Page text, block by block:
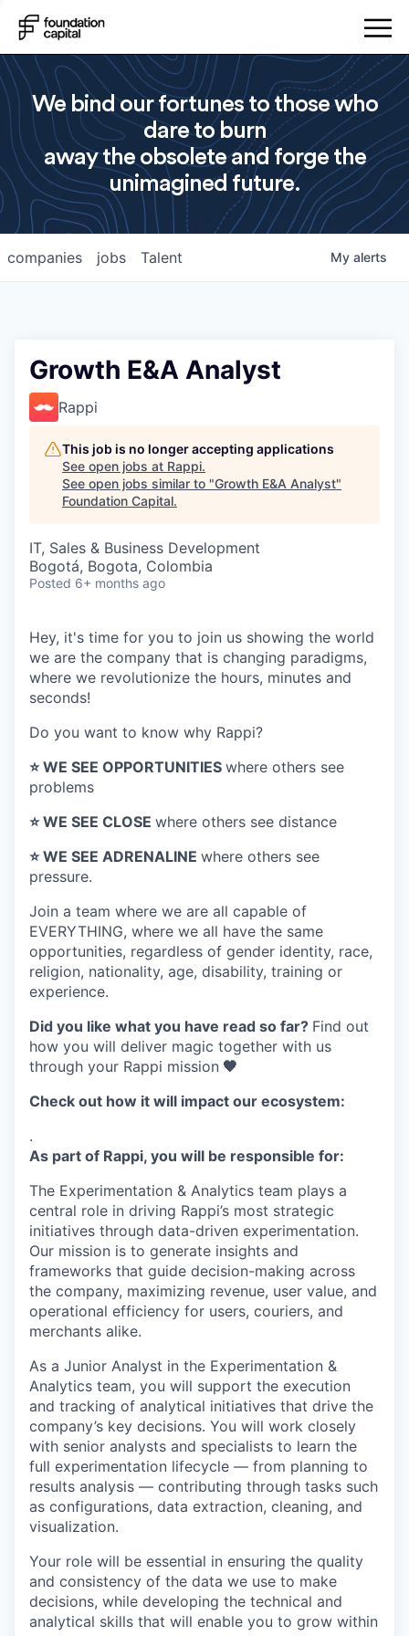
We bind our fortunes to those who
dare to burn
away the obsolete and forge the
unimagined future.
jobs
companies Talent My alerts
Growth E&A Analyst
Rappi
This job is no longer accepting applications
See open jobs at Rappi.
See open jobs similar to "Growth E&A Analyst"
Foundation Capital.
IT, Sales & Business Development
Bogotá, Bogota, Colombia
Posted 6+ months ago
Hey, it's time for you to join us showing the world
we are the company that is changing paradigms,
where we revolutionize the hours, minutes and
seconds!
Do you want to know why Rappi?
⭐️ WE SEE OPPORTUNITIES where others see
problems
⭐️ WE SEE CLOSE where others see distance
⭐️ WE SEE ADRENALINE where others see
pressure.
Join a team where we are all capable of
EVERYTHING, where we all have the same
opportunities, regardless of gender identity, race,
religion, nationality, age, disability, training or
experience.
Did you like what you have read so far? Find out
how you will deliver magic together with us
through your Rappi mission 🧡
Check out how it will impact our ecosystem:
.
As part of Rappi, you will be responsible for:
The Experimentation & Analytics team plays a
central role in driving Rappi’s most strategic
initiatives through data-driven experimentation.
Our mission is to generate insights and
frameworks that guide decision-making across
the company, maximizing revenue, user value, and
operational efficiency for users, couriers, and
merchants alike.
As a Junior Analyst in the Experimentation &
Analytics team, you will support the execution
and tracking of analytical initiatives that drive the
company’s key decisions. You will work closely
with senior analysts and specialists to learn the
full experimentation lifecycle — from planning to
results analysis — contributing through tasks such
as configurations, data extraction, cleaning, and
visualization.
Your role will be essential in ensuring the quality
and consistency of the data we use to make
decisions, while developing the technical and
analytical skills that will enable you to grow within